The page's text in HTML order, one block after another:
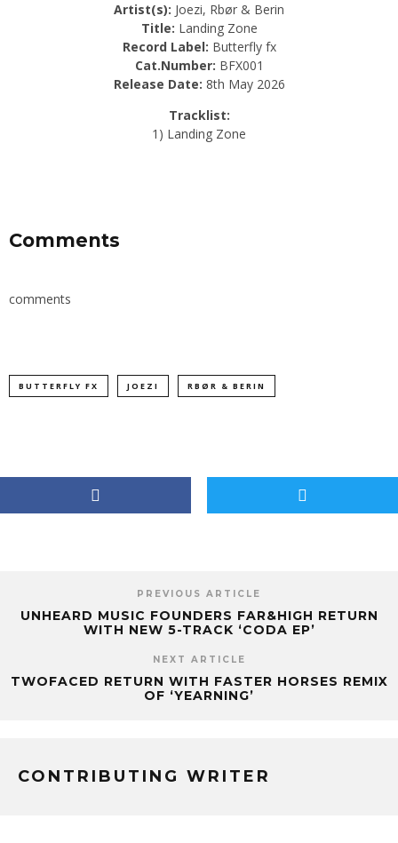
Artist(s): Joezi, Rbør & Berin
Title: Landing Zone
Record Label: Butterfly fx
Cat.Number: BFX001
Release Date: 8th May 2026
Tracklist:
1) Landing Zone
Comments
comments
BUTTERFLY FX JOEZI RBØR & BERIN
PREVIOUS ARTICLE
UNHEARD MUSIC FOUNDERS FAR&HIGH RETURN
WITH NEW 5-TRACK ‘CODA EP’
NEXT ARTICLE
TWOFACED RETURN WITH FASTER HORSES REMIX
OF ‘YEARNING’
CONTRIBUTING WRITER